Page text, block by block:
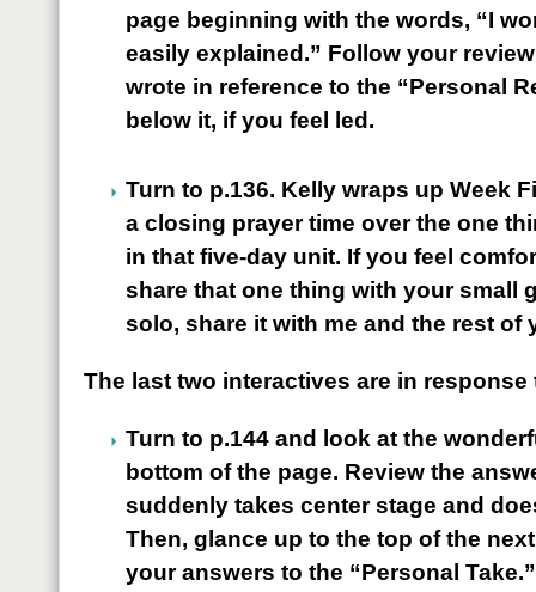
page beginning with the words, “I
easily explained.” Follow your
wrote in reference to the “Personal
below it, if you feel led.
Turn to p.136. Kelly wraps up Week
a closing prayer time over the one
in that five-day unit. If you feel
share that one thing with your small
solo, share it with me and the rest
The last two interactives are in response
Turn to p.144 and look at the
bottom of the page. Review the
suddenly takes center stage and
Then, glance up to the top of the
your answers to the “Personal